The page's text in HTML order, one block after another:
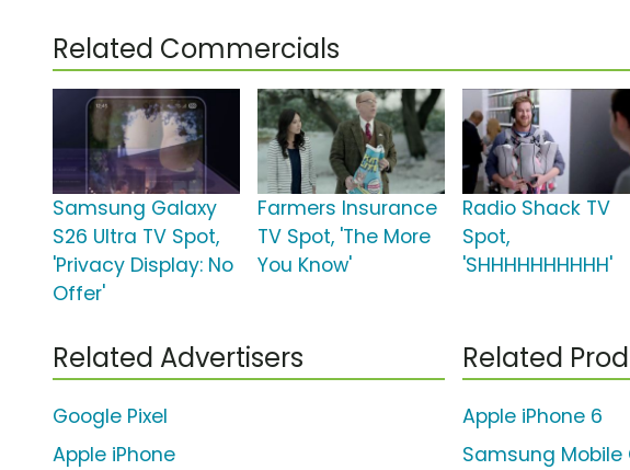
Related Commercials
Samsung Galaxy
S26 Ultra TV Spot,
'Privacy Display: No
Offer'
Farmers Insurance
TV Spot, 'The More
You Know'
Radio Shack TV
Spot,
'SHHHHHHHHHH'
Related Advertisers
Google Pixel
Apple iPhone
Related
Apple iPhone 6
Samsung Mobile